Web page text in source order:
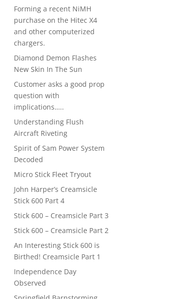
Forming a recent NiMH
purchase on the Hitec X4
and other computerized
chargers.
Diamond Demon Flashes
New Skin In The Sun
Customer asks a good prop
question with
implications…..
Understanding Flush
Aircraft Riveting
Spirit of Sam Power System
Decoded
Micro Stick Fleet Tryout
John Harper’s Creamsicle
Stick 600 Part 4
Stick 600 – Creamsicle Part 3
Stick 600 – Creamsicle Part 2
An Interesting Stick 600 is
Birthed! Creamsicle Part 1
Independence Day
Observed